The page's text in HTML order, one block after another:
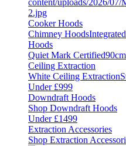
Cooker Hoods
Chimney Hoods
Hoods
Quiet Mark Certified
Ceiling Extraction
White Ceiling Extraction
Under £999
Downdraft Hoods
Shop Downdraft Hoods
Under £1499
Extraction Accessories
Shop Extraction